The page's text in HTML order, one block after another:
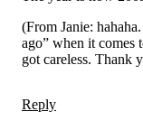
(From Janie:
ago” when it comes
got careless. Thank
Reply